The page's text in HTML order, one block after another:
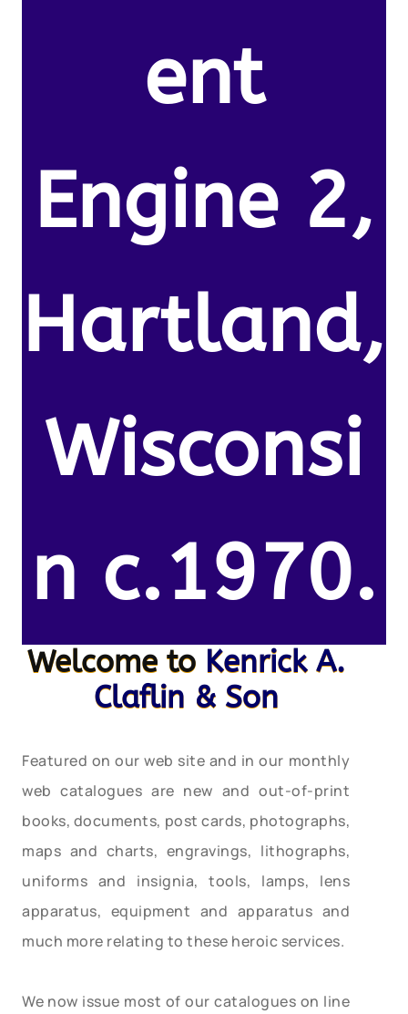
ent
Engine 2,
Hartland,
Wisconsi
n c.1970.
Welcome to Kenrick A.
Claflin & Son
Featured on our web site and in our monthly
web catalogues are new and out-of-print
books, documents, post cards, photographs,
maps and charts, engravings, lithographs,
uniforms and insignia, tools, lamps, lens
apparatus, equipment and apparatus and
much more relating to these heroic services.
We now issue most of our catalogues on line